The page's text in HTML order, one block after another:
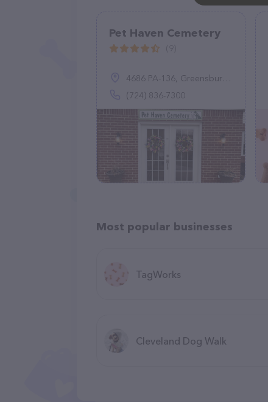
Pet Haven Cemetery
4686 PA-136, Greensburg, PA 15601
(724) 836-7300
Most popular businesses
TagWorks
Cleveland Dog Walk